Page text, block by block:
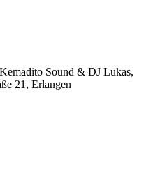
Sound & DJ Lukas,
21, Erlangen